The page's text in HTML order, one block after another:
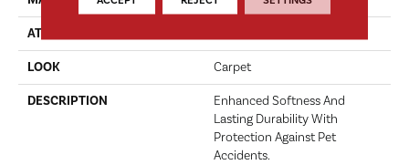
ATTACHED PAD
LOOK Carpet
DESCRIPTION
Enhanced Softness And
Lasting Durability With
Protection Against Pet
Accidents.